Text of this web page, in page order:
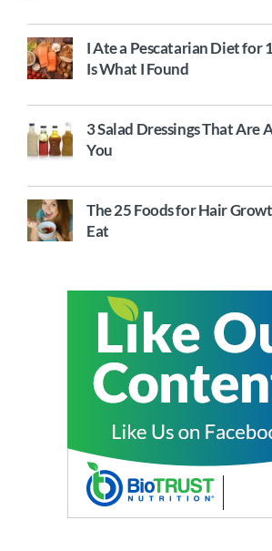
I Ate a Pescatarian Diet for
Is What I Found
3 Salad Dressings That Are
You
The 25 Foods for Hair
Eat